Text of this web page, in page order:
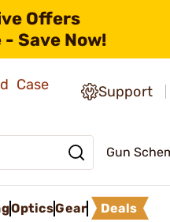
Offers
Save Now!
Case
Support
Gun
OpticsGear Deals